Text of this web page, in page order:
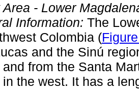
Area - Lower
Information: The
Colombia (
and the Sinú
and from the Santa
in the west. It has a